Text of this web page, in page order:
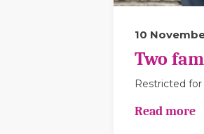
10
Two
Restricted
Read more